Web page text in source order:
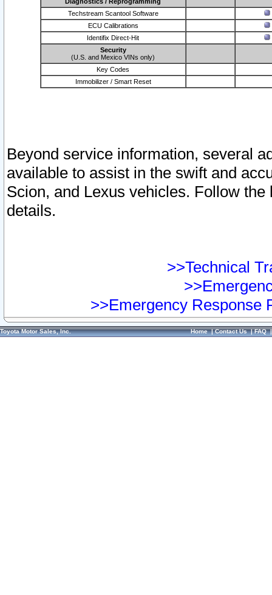
Techstream Scantool Software
ECU Calibrations
Identifix Direct-Hit
Security
(U.S. and Mexico VINs only)
Key Codes
Immobilizer / Smart Reset
Beyond service information, several
available to assist in the swift and
Scion, and Lexus vehicles. Follow
details.
>>Technical
>>Emergency Response
Toyota Motor Sales, Inc. Home|Contact Us|FAQ